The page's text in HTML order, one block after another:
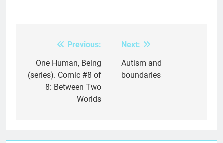
navigation
Previous:
One Human, Being
(series). Comic #8 of
8: Between Two
Worlds
Next:
Autism and
boundaries